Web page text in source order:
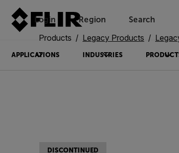
Login Region Search
APPLICATIONS INDUSTRIES
Products Legacy Products
DISCONTINUED